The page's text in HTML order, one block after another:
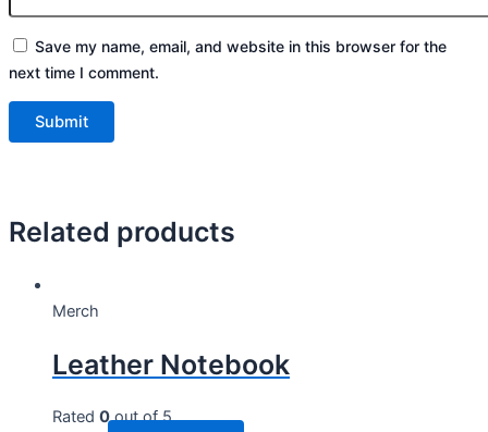
Save my name, email, and website in this browser for the
next time I comment.
Related products
Merch
Leather Notebook
Rated 0out of 5